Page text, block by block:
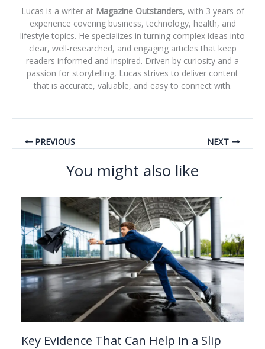
Lucas is a writer at Magazine Outstanders, with 3 years of
experience covering business, technology, health, and
lifestyle topics. He specializes in turning complex ideas into
clear, well-researched, and engaging articles that keep
readers informed and inspired. Driven by curiosity and a
passion for storytelling, Lucas strives to deliver content
that is accurate, valuable, and easy to connect with.
PREVIOUS NEXT
You might also like
Key Evidence That Can Help in a Slip